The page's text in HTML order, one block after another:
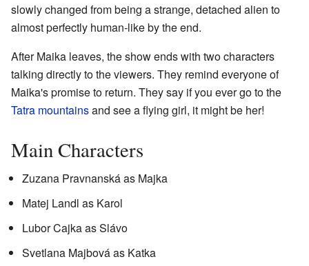
slowly changed from being a strange, detached alien to
almost perfectly human-like by the end.
After Maika leaves, the show ends with two characters
talking directly to the viewers. They remind everyone of
Maika's promise to return. They say if you ever go to the
Tatra mountainsand see a flying girl, it might be her!
Main Characters
Zuzana Pravnanská as Majka
Matej Landl as Karol
Lubor Cajka as Slávo
Svetlana Majbová as Katka